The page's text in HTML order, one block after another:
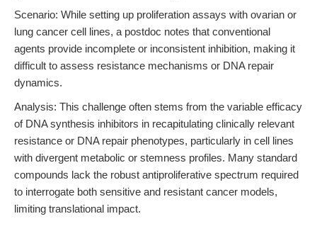
Scenario: While setting up proliferation assays with ovarian or
lung cancer cell lines, a postdoc notes that conventional
agents provide incomplete or inconsistent inhibition, making it
difficult to assess resistance mechanisms or DNA repair
dynamics.
Analysis: This challenge often stems from the variable efficacy
of DNA synthesis inhibitors in recapitulating clinically relevant
resistance or DNA repair phenotypes, particularly in cell lines
with divergent metabolic or stemness profiles. Many standard
compounds lack the robust antiproliferative spectrum required
to interrogate both sensitive and resistant cancer models,
limiting translational impact.